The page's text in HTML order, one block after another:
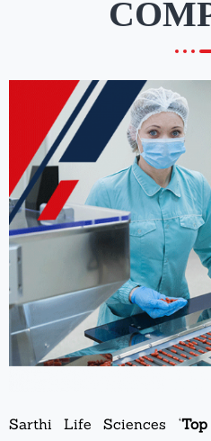
Sarthi Life Sciences ‘